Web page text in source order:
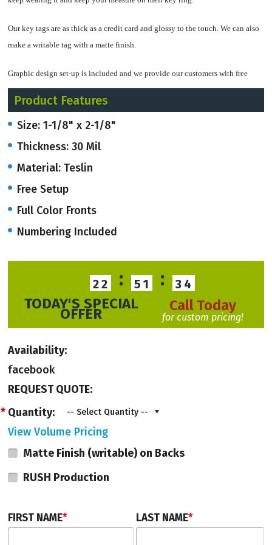
Our key tags are as thick as a credit card and glossy to the touch. We can also
make a writable tag with a matte finish.
Graphic design set-up is included and we provide our customers with free
email Proof in a PDF file.
Email artwork@onlineriver.com
Lots of businesses use key tags for all sorts of things….here are a few:
Identification, memberships, bar codes, loyalty programs, discount cards,
customer rewards, check-in, access control, gift cards, certification,
information for employees, emergency information, promotions, events,
Fill out a Quote Request Form, or call us to speak with a Product Advisor at
203-801-5900.
Product Features
Size: 1-1/8" x 2-1/8"
Thickness: 30 Mil
Material: Teslin
Free Setup
Full Color Fronts
Numbering Included
22 : 51 : 34
TODAY'S SPECIAL
OFFER Call Today
for custom pricing!
Availability:
facebook
REQUEST QUOTE:
* Quantity: -- Select Quantity --
View Volume Pricing
Matte Finish (writable) on Backs
RUSH Production
FIRST NAME* LAST NAME*